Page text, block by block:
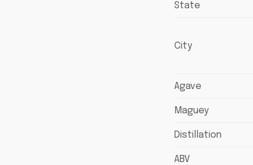
State
City
Agave
Maguey
Distillation
ABV